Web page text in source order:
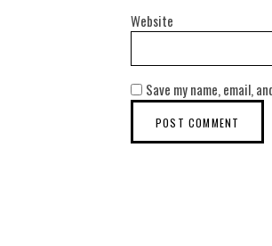
Website
Save my name, email,